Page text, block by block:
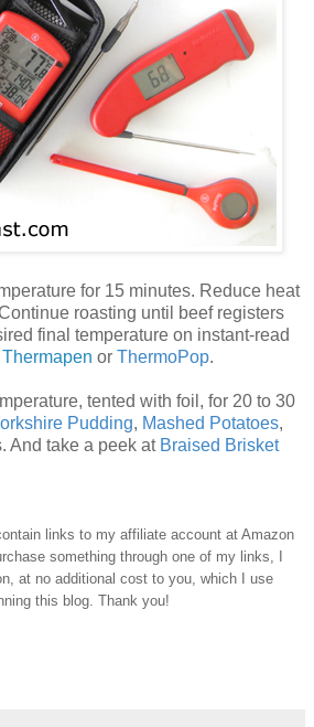
for 15 minutes. Reduce heat
roasting until beef registers
final temperature on instant-read
Thermapen or ThermoPop.
tented with foil, for 20 to 30
Pudding, Mashed Potatoes,
And take a peek at Braised Brisket
links to my affiliate account at Amazon
something through one of my links, I
at no additional cost to you, which I use
this blog. Thank you!